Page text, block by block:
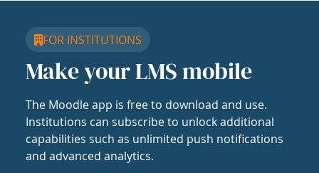
FOR INSTITUTIONS
Make your LMS mobile
The Moodle app is free to download and use.
Institutions can subscribe to unlock additional
capabilities such as unlimited push notifications
and advanced analytics.